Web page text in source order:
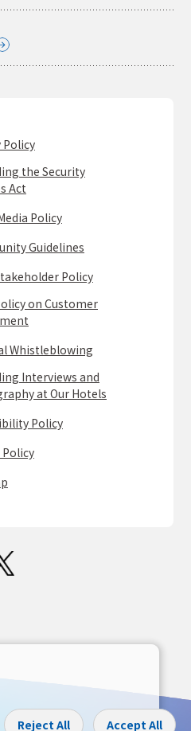
Policy
the Security
Act
Policy
Guidelines
Policy
on Customer
Whistleblowing
Interviews and
at Our Hotels
Policy
Reject All Accept All